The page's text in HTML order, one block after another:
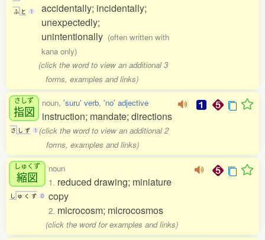
ふ と 1
accidentally; incidentally;
unexpectedly;
unintentionally (often written with
kana only)
(click the word to view an additional 3
forms, examples and links)
さしず
指図
さ し ず 1
noun, 'suru' verb, 'no' adjective
instruction; mandate; directions
(click the word to view an additional 2
forms, examples and links)
しゅくず
縮図
し ゅ く ず 0
noun
1. reduced drawing; miniature
copy
2. microcosm; microcosmos
(click the word for examples and links)